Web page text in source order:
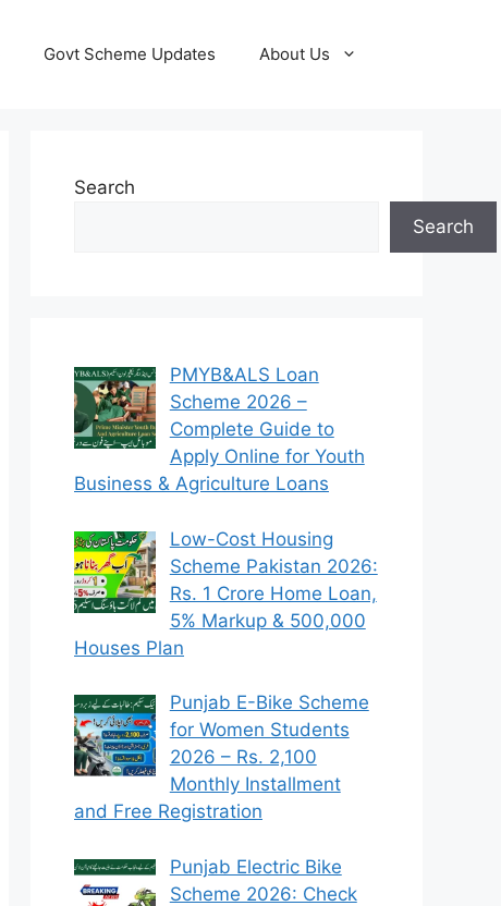
Govt Scheme Updates About Us
Search
Search
PMYB&ALS Loan
Scheme 2026 –
Complete Guide to
Apply Online for Youth
Business & Agriculture Loans
Low-Cost Housing
Scheme Pakistan 2026:
Rs. 1 Crore Home Loan,
5% Markup & 500,000
Houses Plan
Punjab E-Bike Scheme
for Women Students
2026 – Rs. 2,100
Monthly Installment
and Free Registration
Punjab Electric Bike
Scheme 2026: Check